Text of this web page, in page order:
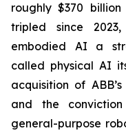
roughly $370
tripled since
embodied AI a
called physical AI
acquisition of
and the
general-purpose